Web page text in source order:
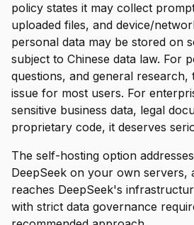
policy states it may collect
uploaded files, and device/
personal data may be stored on
subject to Chinese data law. For
questions, and general research,
issue for most users. For
sensitive business data, legal
proprietary code, it deserves
The self-hosting option
DeepSeek on your own servers,
reaches DeepSeek's
with strict data governance